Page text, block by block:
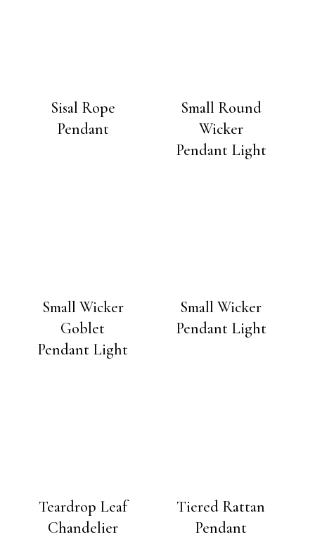
Sisal Rope
Pendant
Small Round
Wicker
Pendant Light
Small Wicker
Goblet
Pendant Light
Small Wicker
Pendant Light
Teardrop Leaf
Chandelier
Tiered Rattan
Pendant